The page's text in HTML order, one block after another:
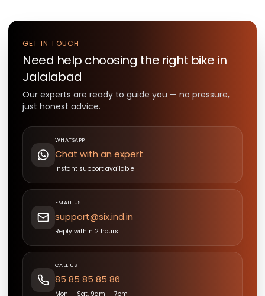
GET IN TOUCH
Need help choosing the right bike in
Jalalabad
Our experts are ready to guide you — no pressure,
just honest advice.
WHATSAPP
Chat with an expert
Instant support available
EMAIL US
support@six.ind.in
Reply within 2 hours
CALL US
85 85 85 85 86
Mon — Sat, 9am — 7pm